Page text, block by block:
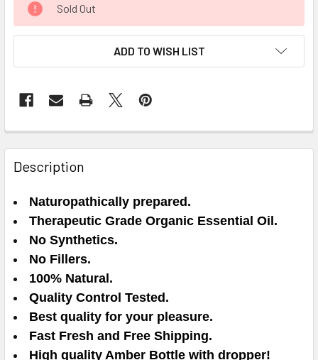
Sold Out
ADD TO WISH LIST
Description
Naturopathically prepared.
Therapeutic Grade Organic Essential Oil.
No Synthetics.
No Fillers.
100% Natural.
Quality Control Tested.
Best quality for your pleasure.
Fast Fresh and Free Shipping.
High quality Amber Bottle with dropper!